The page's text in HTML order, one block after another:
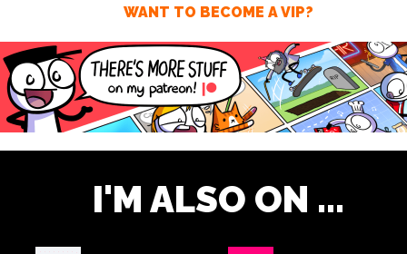
WANT TO BECOME A VIP?
I'M ALSO ON ...